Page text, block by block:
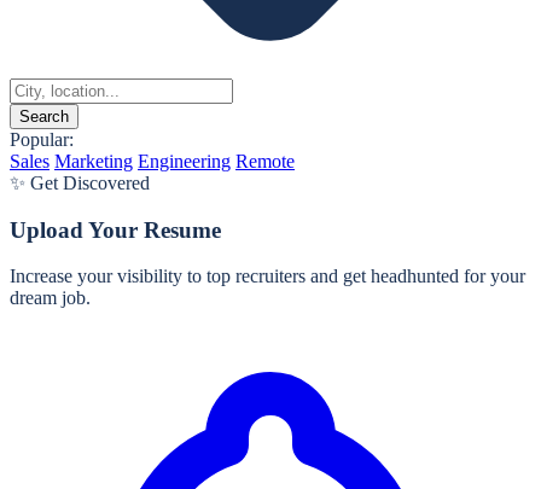
Search
Popular:
Sales Marketing Engineering Remote
✨ Get Discovered
Upload Your Resume
Increase your visibility to top recruiters and get headhunted for your
dream job.